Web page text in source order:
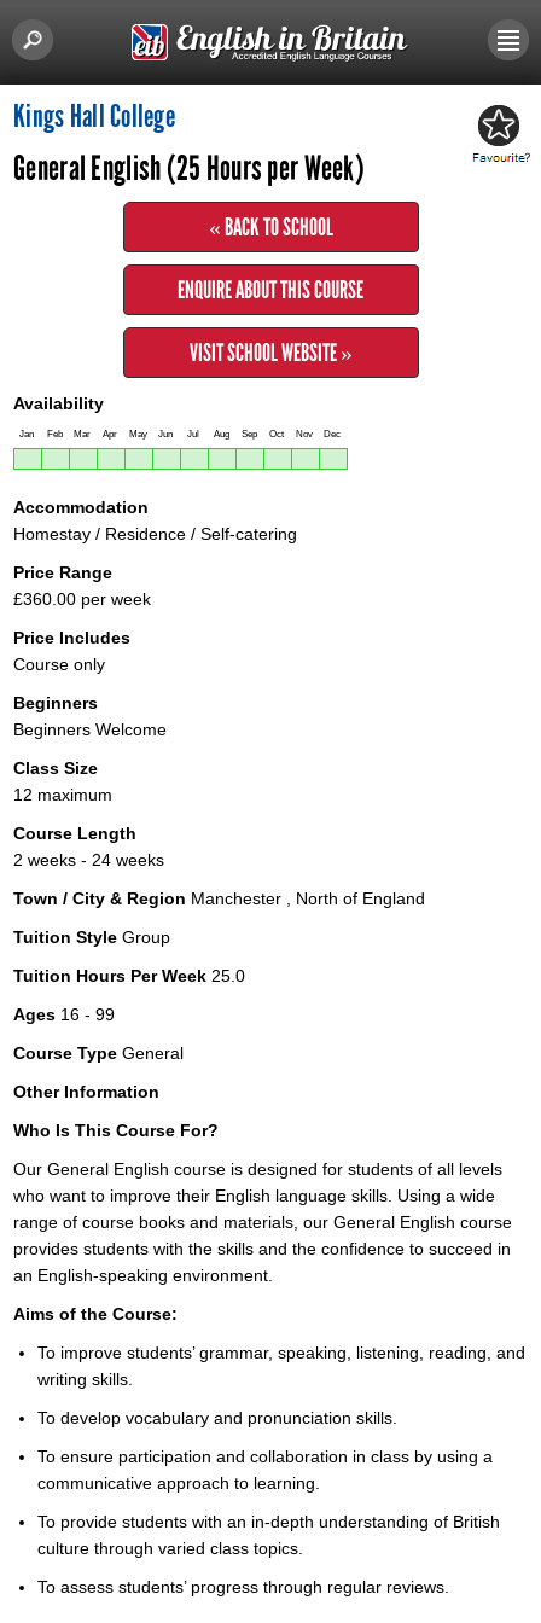
Kings Hall College
General English (25 Hours per Week)
« BACK TO SCHOOL
ENQUIRE ABOUT THIS COURSE
VISIT SCHOOL WEBSITE »
Availability
Jan Feb Mar Apr May Jun Jul Aug Sep Oct Nov Dec
Accommodation
Homestay / Residence / Self-catering
Price Range
£360.00 per week
Price Includes
Course only
Beginners
Beginners Welcome
Class Size
12 maximum
Course Length
2 weeks - 24 weeks
Town / City & Region Manchester , North of England
Tuition Style Group
Tuition Hours Per Week 25.0
Ages 16 - 99
Course Type General
Other Information
Who Is This Course For?
Our General English course is designed for students of all levels
who want to improve their English language skills. Using a wide
range of course books and materials, our General English course
provides students with the skills and the confidence to succeed in
an English-speaking environment.
Aims of the Course:
To improve students’ grammar, speaking, listening, reading, and
writing skills.
To develop vocabulary and pronunciation skills.
To ensure participation and collaboration in class by using a
communicative approach to learning.
To provide students with an in-depth understanding of British
culture through varied class topics.
To assess students’ progress through regular reviews.